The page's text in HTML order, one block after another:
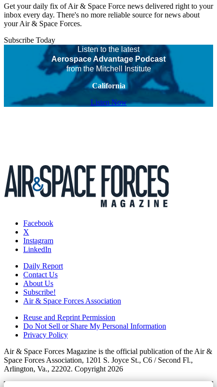
Get your daily fix of Air & Space Force news delivered right to your
inbox every day. There's no more reliable source for news about
your Air & Space Forces.
Subscribe Today
Listen to the latest
Aerospace Advantage Podcast
from the Mitchell Institute
California
Listen Now
Facebook
X
Instagram
LinkedIn
Daily Report
Contact Us
About Us
Subscribe!
Air & Space Forces Association
Reuse and Reprint Permission
Do Not Sell or Share My Personal Information
Privacy Policy
Air & Space Forces Magazine is the official publication of the Air &
Space Forces Association, 1201 S. Joyce St., C6 / Second Fl.,
Arlington, Va., 22202. Copyright 2026